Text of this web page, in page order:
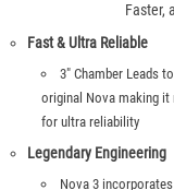
Faster,
Fast & Ultra Reliable
3" Chamber Leads
original Nova making it
for ultra reliability
Legendary Engineering
Nova 3